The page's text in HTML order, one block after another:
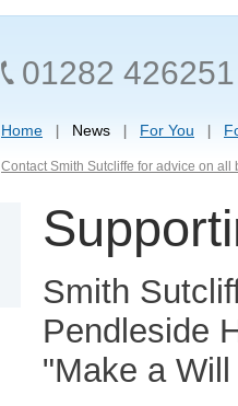
01282 426251
Home News For You
Contact Smith Sutcliffe for advice on
Smith
Pendleside
"Make a